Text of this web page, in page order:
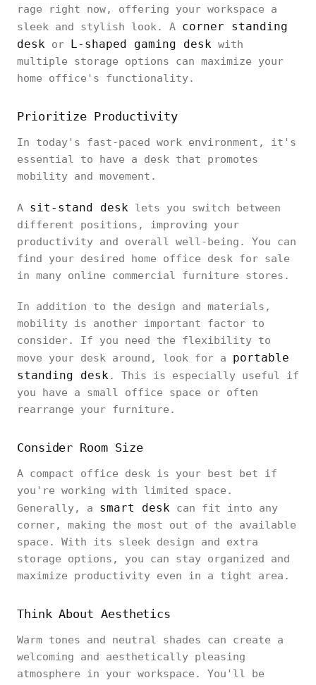
rage right now, offering your workspace a
sleek and stylish look. A corner standing
desk or L-shaped gaming desk with
multiple storage options can maximize your
home office's functionality.
Prioritize Productivity
In today's fast-paced work environment, it's
essential to have a desk that promotes
mobility and movement.
A sit-stand desk lets you switch between
different positions, improving your
productivity and overall well-being. You can
find your desired home office desk for sale
in many online commercial furniture stores.
In addition to the design and materials,
mobility is another important factor to
consider. If you need the flexibility to
move your desk around, look for a portable
standing desk. This is especially useful if
you have a small office space or often
rearrange your furniture.
Consider Room Size
A compact office desk is your best bet if
you're working with limited space.
Generally, a smart desk can fit into any
corner, making the most out of the available
space. With its sleek design and extra
storage options, you can stay organized and
maximize productivity even in a tight area.
Think About Aesthetics
Warm tones and neutral shades can create a
welcoming and aesthetically pleasing
atmosphere in your workspace. You'll be